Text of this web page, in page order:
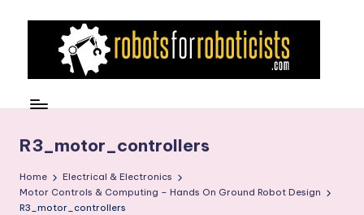
b
o
t
Blog
the
Roboticist
R3_motor_controllers
Home
Electrical & Electronics
Motor Controls & Computing – Hands On Ground Robot Design
R3_motor_controllers